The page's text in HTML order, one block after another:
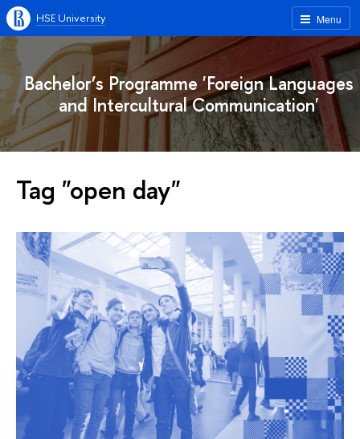
Menu
HSE University
Bachelor’s Programme 'Foreign Languages
and Intercultural Communication'
Tag "open day"